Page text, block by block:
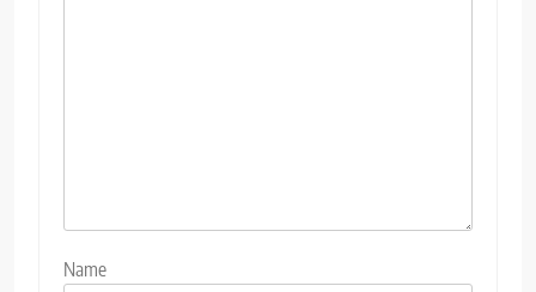
Name